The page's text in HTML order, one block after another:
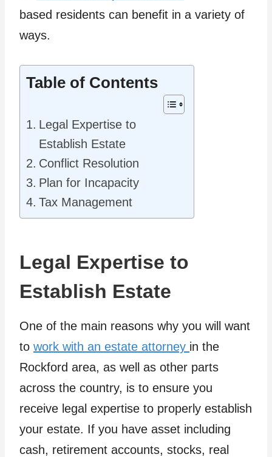
based residents can benefit in a variety of
ways.
Table of Contents
Legal Expertise to
Establish Estate
Conflict Resolution
Plan for Incapacity
Tax Management
Legal Expertise to
Establish Estate
One of the main reasons why you will want
to work with an estate attorney in the
Rockford area, as well as other parts
across the country, is to ensure you
receive legal expertise to properly establish
your estate. If you have asset including
cash, retirement accounts, stocks, real